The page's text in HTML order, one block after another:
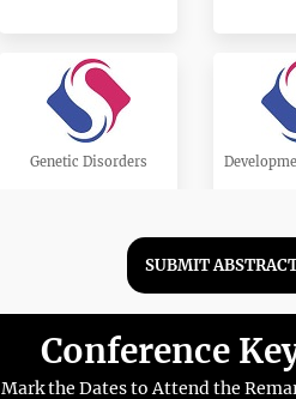
Genetic Disorders
Stem Cell Genetics Genetic
SUBMIT
Conference
Mark the Dates to Attend the